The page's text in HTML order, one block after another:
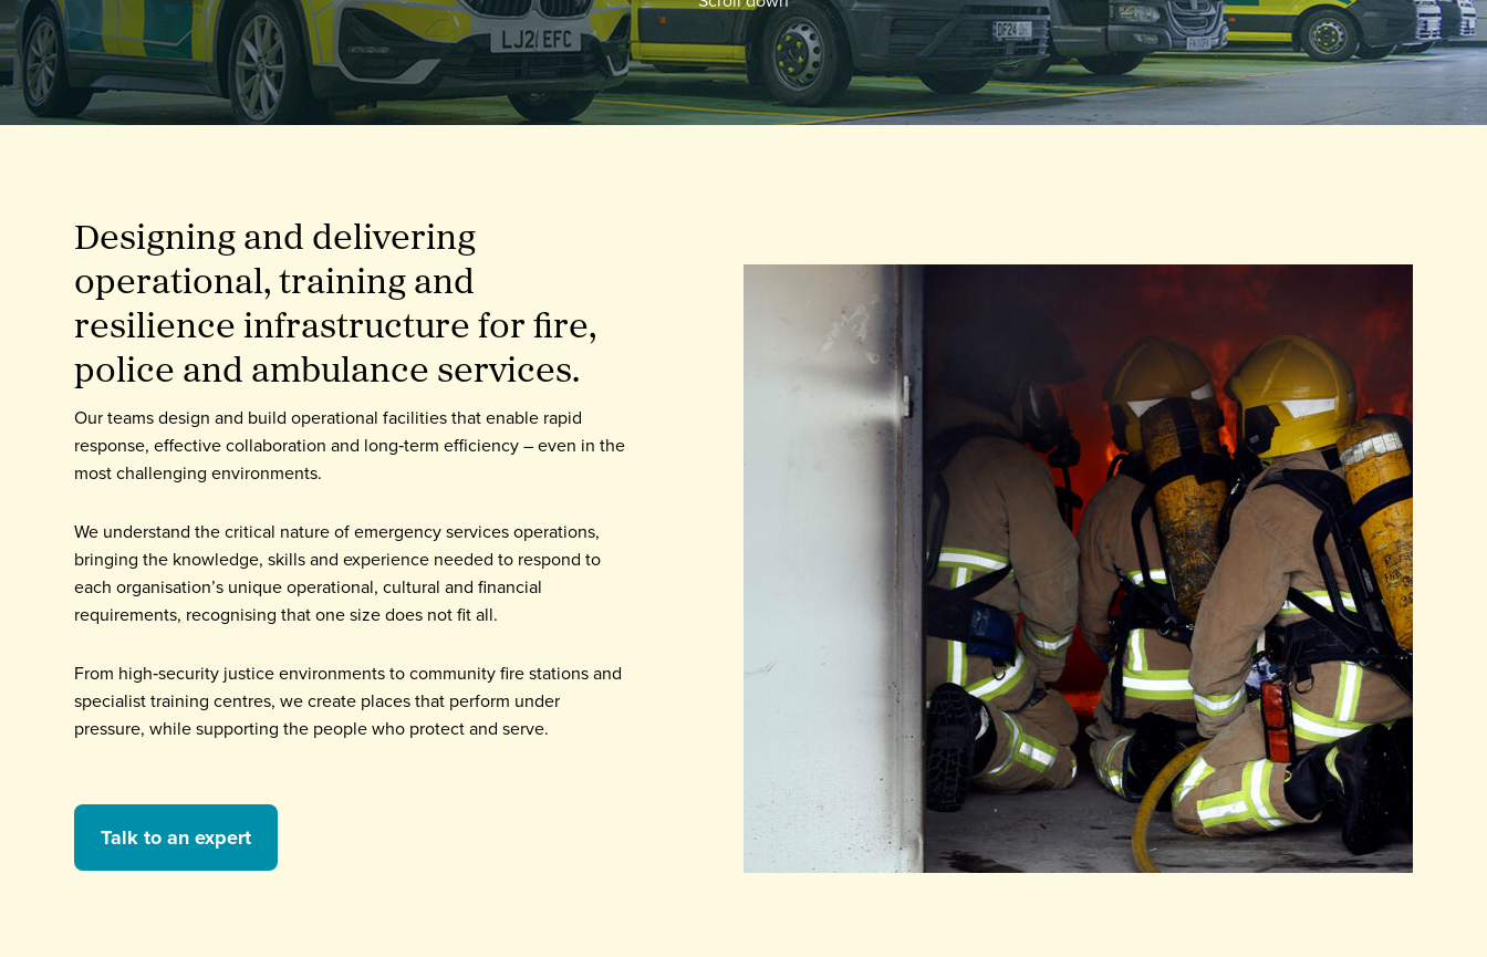
Enquire Now
Select
Designing and delivering
operational, training and
resilience infrastructure for fire,
police and ambulance services.
Our teams design and build operational facilities that enable rapid
response, effective collaboration and long‑term efficiency – even in the
most challenging environments.
We understand the critical nature of emergency services operations,
bringing the knowledge, skills and experience needed to respond to
each organisation’s unique operational, cultural and financial
requirements, recognising that one size does not fit all.
From high‑security justice environments to community fire stations and
specialist training centres, we create places that perform under
pressure, while supporting the people who protect and serve.
Talk to an expert